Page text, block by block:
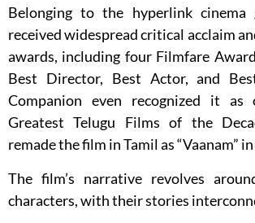
Belonging to the hyperlink cinema
received widespread critical acclaim
awards, including four Filmfare
Best Director, Best Actor, and
Companion even recognized it
Greatest Telugu Films of the
remade the film in Tamil as “Vaanam”
The film’s narrative revolves
characters, with their stories